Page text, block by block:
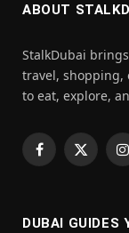
ABOUT
StalkDubai
travel, shopping,
to eat, explore,
Facebook
X
DUBAI GUIDES